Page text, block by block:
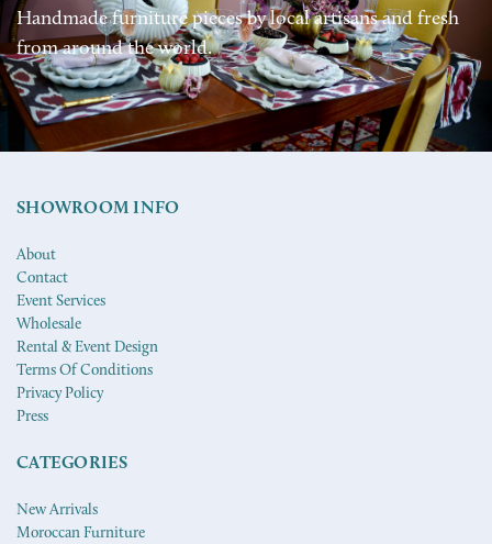
Handmade furniture pieces by local artisans and fresh
from around the world.
SHOWROOM INFO
About
Contact
Event Services
Wholesale
Rental & Event Design
Terms Of Conditions
Privacy Policy
Press
CATEGORIES
New Arrivals
Moroccan Furniture